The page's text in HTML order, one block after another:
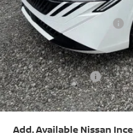
Dealer Discount:
Nissan Customer Cash
Nissan MWR August -
PA State Doc Fee:
Bowser Price:
Add. Available Nissan